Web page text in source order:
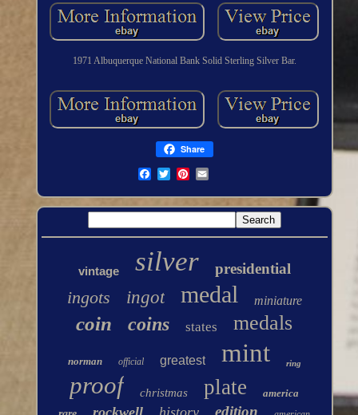
1971 Albuquerque National Bank Solid Sterling Silver Bar.
Share
vintage silver presidential
ingots ingot medal miniature
coin coins states medals
norman official greatest mint ring
proof christmas plate
america
edition